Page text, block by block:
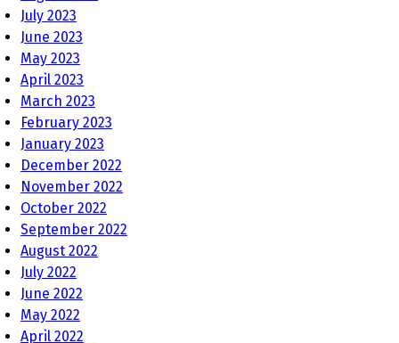
July 2023
June 2023
May 2023
April 2023
March 2023
February 2023
January 2023
December 2022
November 2022
October 2022
September 2022
August 2022
July 2022
June 2022
May 2022
April 2022